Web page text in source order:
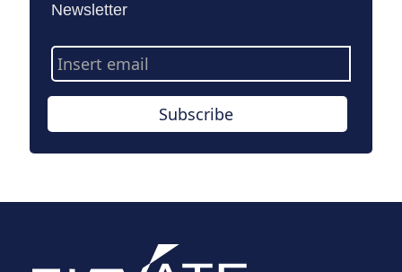
Newsletter
Email
Address
Subscribe